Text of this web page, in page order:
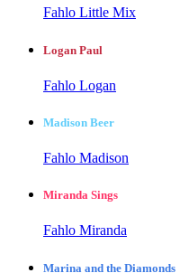
Fahlo Little Mix
Logan Paul
Fahlo Logan
Madison Beer
Fahlo Madison
Miranda Sings
Fahlo Miranda
Marina and the Diamonds